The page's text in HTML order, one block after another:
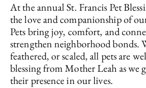
At the annual St. Francis Pet
the love and companionship of
Pets bring joy, comfort, and
strengthen neighborhood bonds.
feathered, or scaled, all pets are
blessing from Mother Leah as we
their presence in our lives.